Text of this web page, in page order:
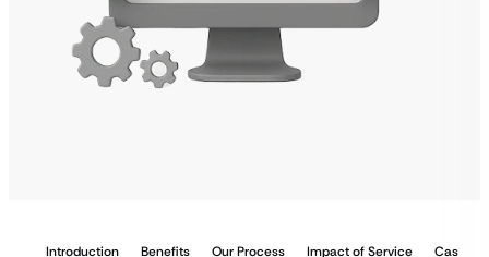
Introduction Benefits Our Process Impact of Service Case